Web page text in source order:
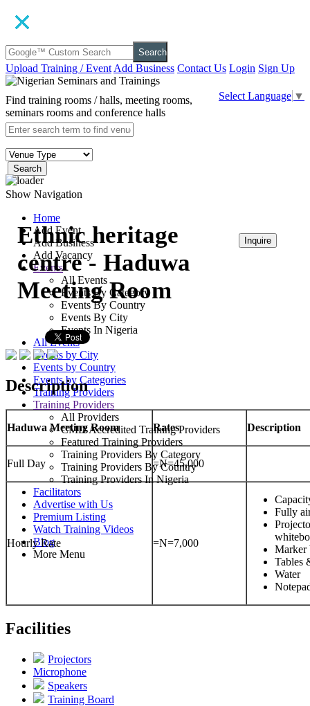
Search
Upload Training / Event Add Business Contact Us Login Sign Up
Select Language ▼
Find training rooms / halls, meeting rooms,
seminars rooms and conference halls
Search
Show Navigation
Home
Add Event
Add Business
Add Vacancy
Events
All Events
Events By Category
Events By Country
Events By City
Events In Nigeria
All Events
Events by City
Events by Country
Events by Categories
Training Providers
Training Providers
All Providers
CMD Accredited Training Providers
Featured Training Providers
Training Providers By Category
Training Providers By Country
Training Providers In Nigeria
Facilitators
Advertise with Us
Premium Listing
Watch Training Videos
Blog
More Menu
Ethnic heritage
centre - Haduwa
Meeting Room
Inquire
Description
Haduwa Meeting Room Rates Description
Full Day =N=45,000
Hourly Rate =N=7,000
Fully
Marker
Tables
Water
Facilities
Projectors
Microphone
Speakers
Training Board